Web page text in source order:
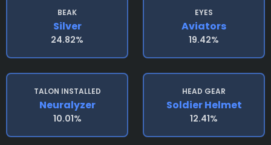
BEAK
Silver
24.82%
EYES
Aviators
19.42%
TALON INSTALLED
Neuralyzer
10.01%
HEAD GEAR
Soldier Helmet
12.41%